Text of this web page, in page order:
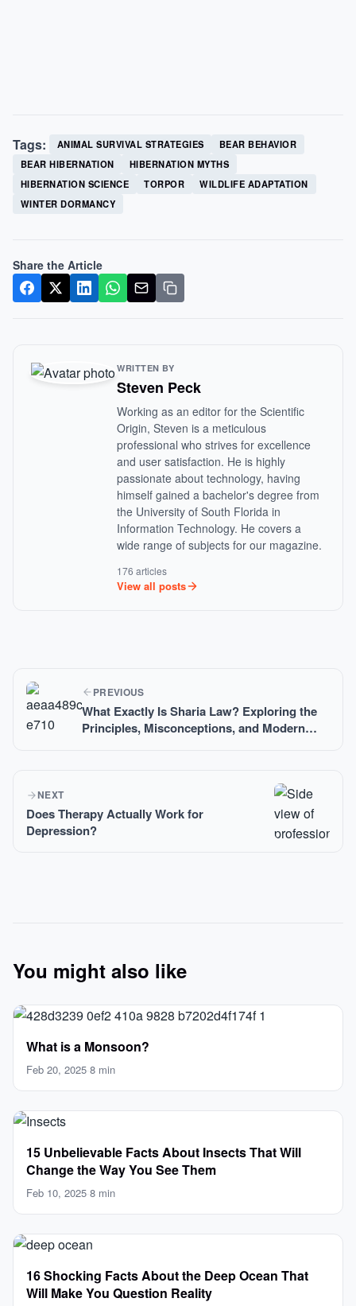
Tags: ANIMAL SURVIVAL STRATEGIES
BEAR BEHAVIOR
BEAR HIBERNATION
HIBERNATION MYTHS
HIBERNATION SCIENCE
TORPOR
WILDLIFE ADAPTATION
WINTER DORMANCY
Share the Article
WRITTEN BY
Steven Peck
Working as an editor for the Scientific
Origin, Steven is a meticulous
professional who strives for excellence
and user satisfaction. He is highly
passionate about technology, having
himself gained a bachelor's degree from
the University of South Florida in
Information Technology. He covers a
wide range of subjects for our magazine.
176 articles
View all posts
PREVIOUS
What Exactly Is Sharia Law? Exploring the
Principles, Misconceptions, and Modern
NEXT
Does Therapy Actually Work for
Depression?
You might also like
What is a Monsoon?
Feb 20, 2025·8 min
15 Unbelievable Facts About Insects That Will
Change the Way You See Them
Feb 10, 2025·8 min
16 Shocking Facts About the Deep Ocean That
Will Make You Question Reality